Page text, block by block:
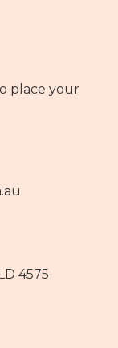
place your
4575